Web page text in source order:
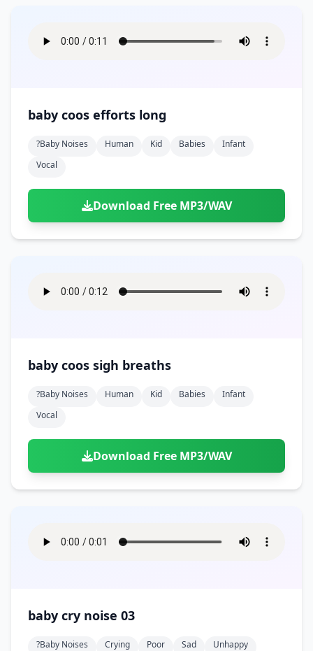
baby coos efforts long
?baby Noises Human Kid Babies
Infant
Vocal
Download Free MP3/WAV
baby coos sigh breaths
?baby Noises Human Kid Babies
Infant
Vocal
Download Free MP3/WAV
baby cry noise 03
?baby Noises Crying Poor Sad
Unhappy